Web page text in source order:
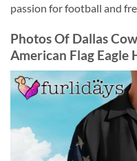
passion for football and
Photos Of Dallas
American Flag Eagle